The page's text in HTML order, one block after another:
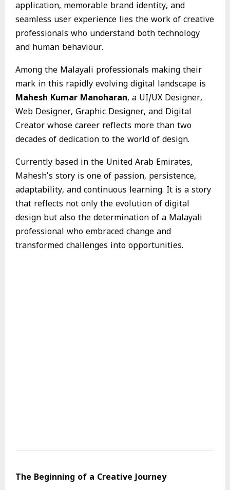
application, memorable brand identity, and
seamless user experience lies the work of creative
professionals who understand both technology
and human behaviour.
Among the Malayali professionals making their
mark in this rapidly evolving digital landscape is
Mahesh Kumar Manoharan, a UI/UX Designer,
Web Designer, Graphic Designer, and Digital
Creator whose career reflects more than two
decades of dedication to the world of design.
Currently based in the United Arab Emirates,
Mahesh’s story is one of passion, persistence,
adaptability, and continuous learning. It is a story
that reflects not only the evolution of digital
design but also the determination of a Malayali
professional who embraced change and
transformed challenges into opportunities.
The Beginning of a Creative Journey